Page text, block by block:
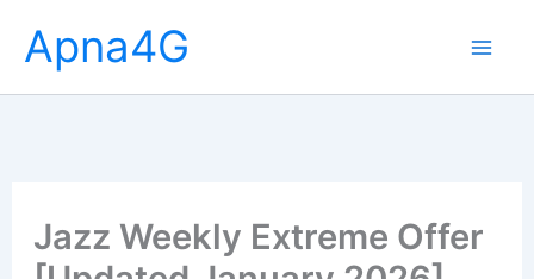
content
Apna4G
Jazz Weekly Extreme Offer